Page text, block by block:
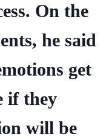
On the
he said
get
if they
will be